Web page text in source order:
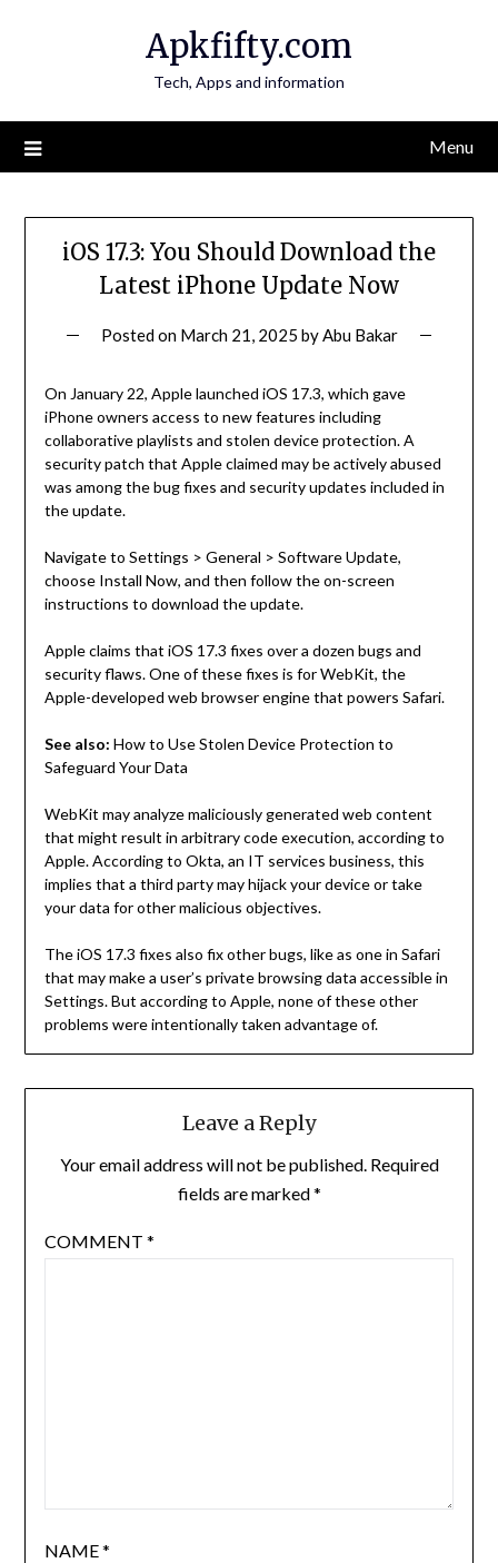
Apkfifty.com
Tech, Apps and information
Menu
iOS 17.3: You Should Download the
Latest iPhone Update Now
Posted on March 21, 2025 byAbu Bakar
On January 22, Apple launched iOS 17.3, which gave
iPhone owners access to new features including
collaborative playlists and stolen device protection. A
security patch that Apple claimed may be actively abused
was among the bug fixes and security updates included in
the update.
Navigate to Settings > General > Software Update,
choose Install Now, and then follow the on-screen
instructions to download the update.
Apple claims that iOS 17.3 fixes over a dozen bugs and
security flaws. One of these fixes is for WebKit, the
Apple-developed web browser engine that powers Safari.
See also: How to Use Stolen Device Protection to
Safeguard Your Data
WebKit may analyze maliciously generated web content
that might result in arbitrary code execution, according to
Apple. According to Okta, an IT services business, this
implies that a third party may hijack your device or take
your data for other malicious objectives.
The iOS 17.3 fixes also fix other bugs, like as one in Safari
that may make a user’s private browsing data accessible in
Settings. But according to Apple, none of these other
problems were intentionally taken advantage of.
Leave a Reply
Your email address will not be published. Required
fields are marked*
COMMENT *
NAME*